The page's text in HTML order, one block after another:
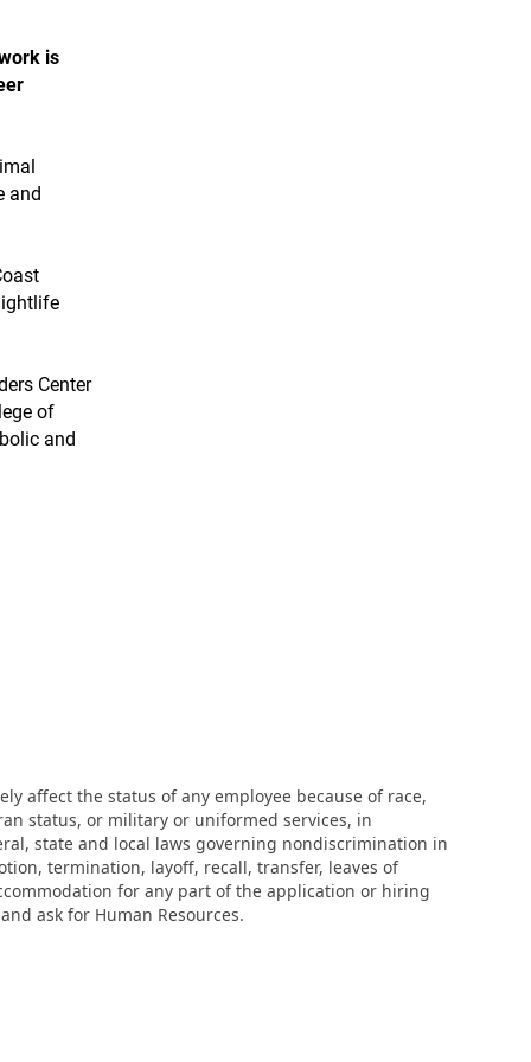
is
and
Center
of
and
affect the status of any employee because of race,
status, or military or uniformed services, in
state and local laws governing nondiscrimination in
termination, layoff, recall, transfer, leaves of
for any part of the application or hiring
ask for Human Resources.